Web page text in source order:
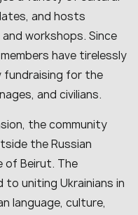
and hosts
workshops. Since
have tirelessly
fundraising for the
and civilians.
the community
the Russian
of Beirut. The
uniting Ukrainians in
language, culture,